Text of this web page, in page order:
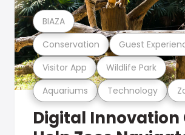
Aquariums Technology
Visitor App Wildlife Park
Conservation Guest
BIAZA
Digital Innovation